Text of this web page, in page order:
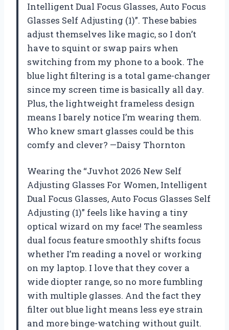
Intelligent Dual Focus Glasses, Auto Focus
Glasses Self Adjusting (1)”. These babies
adjust themselves like magic, so I don’t
have to squint or swap pairs when
switching from my phone to a book. The
blue light filtering is a total game-changer
since my screen time is basically all day.
Plus, the lightweight frameless design
means I barely notice I’m wearing them.
Who knew smart glasses could be this
comfy and clever? —Daisy Thornton
Wearing the “Juvhot 2026 New Self
Adjusting Glasses For Women, Intelligent
Dual Focus Glasses, Auto Focus Glasses Self
Adjusting (1)” feels like having a tiny
optical wizard on my face! The seamless
dual focus feature smoothly shifts focus
whether I’m reading a novel or working
on my laptop. I love that they cover a
wide diopter range, so no more fumbling
with multiple glasses. And the fact they
filter out blue light means less eye strain
and more binge-watching without guilt.